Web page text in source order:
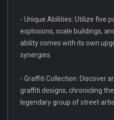
- Unique Abilities: Utilize five
explosions, scale buildings,
ability comes with its own
synergies.
- Graffiti Collection: Discover
graffiti designs, chronicling
legendary group of street